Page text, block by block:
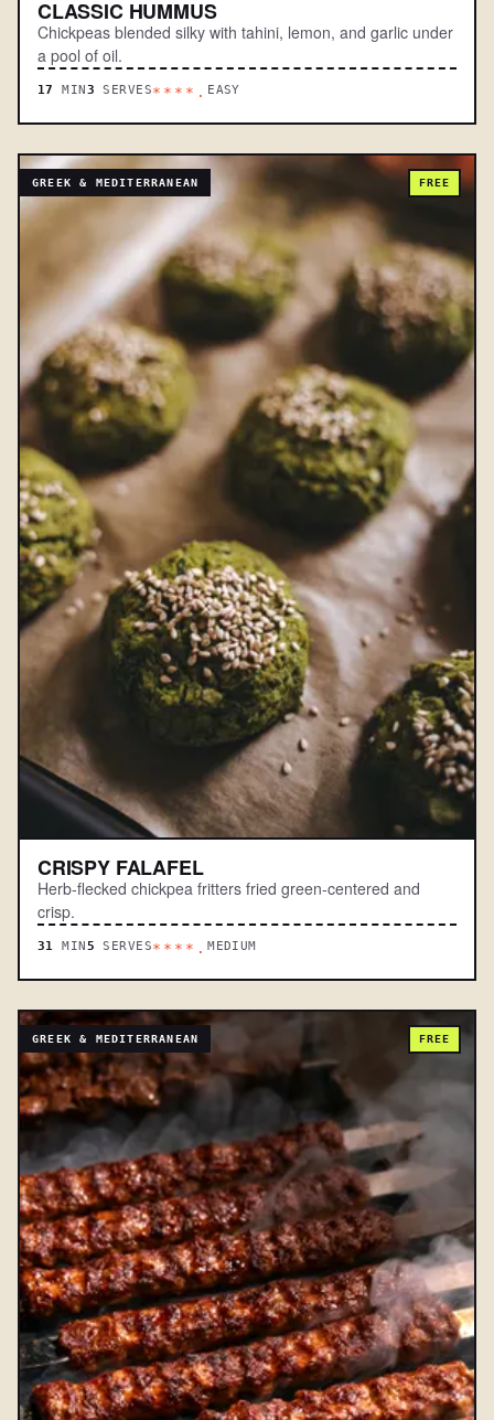
CLASSIC HUMMUS
Chickpeas blended silky with tahini, lemon, and garlic under
a pool of oil.
17 MIN3 SERVES****. EASY
GREEK & MEDITERRANEAN FREE
CRISPY FALAFEL
Herb-flecked chickpea fritters fried green-centered and
crisp.
31 MIN5 SERVES****.MEDIUM
GREEK & MEDITERRANEAN FREE